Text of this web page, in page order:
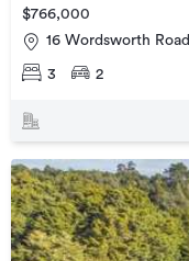
$766,000
16 Wordsworth Road
3 2